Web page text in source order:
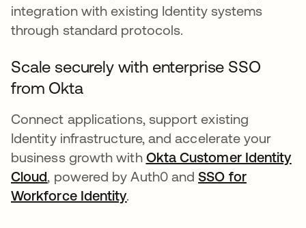
integration with existing Identity systems
through standard protocols.
Scale securely with enterprise SSO
from Okta
Connect applications, support existing
Identity infrastructure, and accelerate your
business growth with Okta Customer Identity
Cloud, powered by Auth0 andSSO for
Workforce Identity.